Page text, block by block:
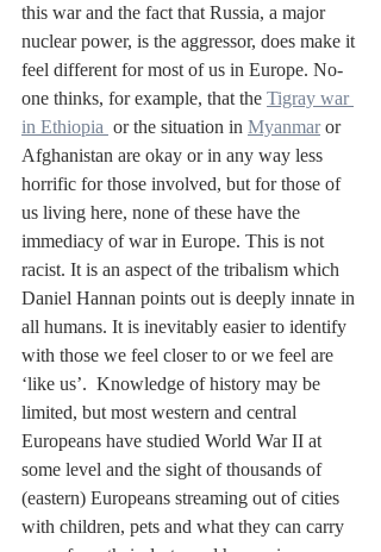
this war and the fact that Russia, a major
nuclear power, is the aggressor, does make it
feel different for most of us in Europe. No-
one thinks, for example, that the Tigray war
in Ethiopia or the situation in Myanmar or
Afghanistan are okay or in any way less
horrific for those involved, but for those of
us living here, none of these have the
immediacy of war in Europe. This is not
racist. It is an aspect of the tribalism which
Daniel Hannan points out is deeply innate in
all humans. It is inevitably easier to identify
with those we feel closer to or we feel are
‘like us’.  Knowledge of history may be
limited, but most western and central
Europeans have studied World War II at
some level and the sight of thousands of
(eastern) Europeans streaming out of cities
with children, pets and what they can carry